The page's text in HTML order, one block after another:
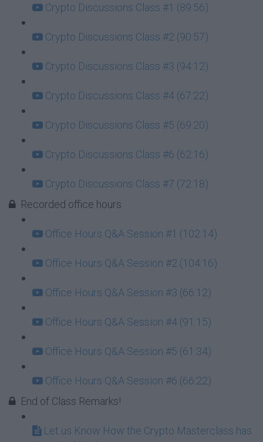
Crypto Discussions Class #1 (89:56)
Crypto Discussions Class #2 (90:57)
Crypto Discussions Class #3 (94:12)
Crypto Discussions Class #4 (67:22)
Crypto Discussions Class #5 (69:20)
Crypto Discussions Class #6 (62:16)
Crypto Discussions Class #7 (72:18)
Recorded office hours
Office Hours Q&A Session #1 (102:14)
Office Hours Q&A Session #2 (104:16)
Office Hours Q&A Session #3 (66:12)
Office Hours Q&A Session #4 (91:15)
Office Hours Q&A Session #5 (61:34)
Office Hours Q&A Session #6 (66:22)
End of Class Remarks!
Let us Know How the Crypto Masterclass has